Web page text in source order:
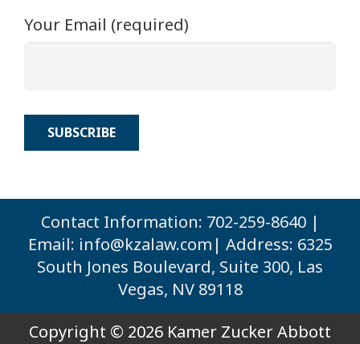
Your Email (required)
Contact Information: 702-259-8640 |
Email: info@kzalaw.com | Address: 6325
South Jones Boulevard, Suite 300, Las
Vegas, NV 89118
Copyright © 2026 Kamer Zucker Abbott